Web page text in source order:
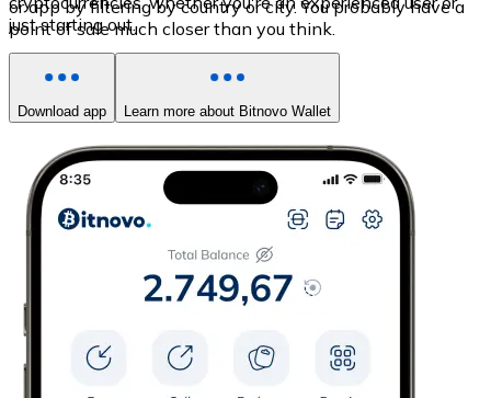
or app by filtering by country or city. You probably have a
point of sale much closer than you think.
just starting out.
Download app Learn more about Bitnovo Wallet